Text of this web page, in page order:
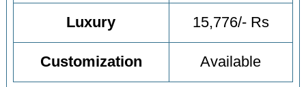
Luxury 15,776/- Rs
Customization Available